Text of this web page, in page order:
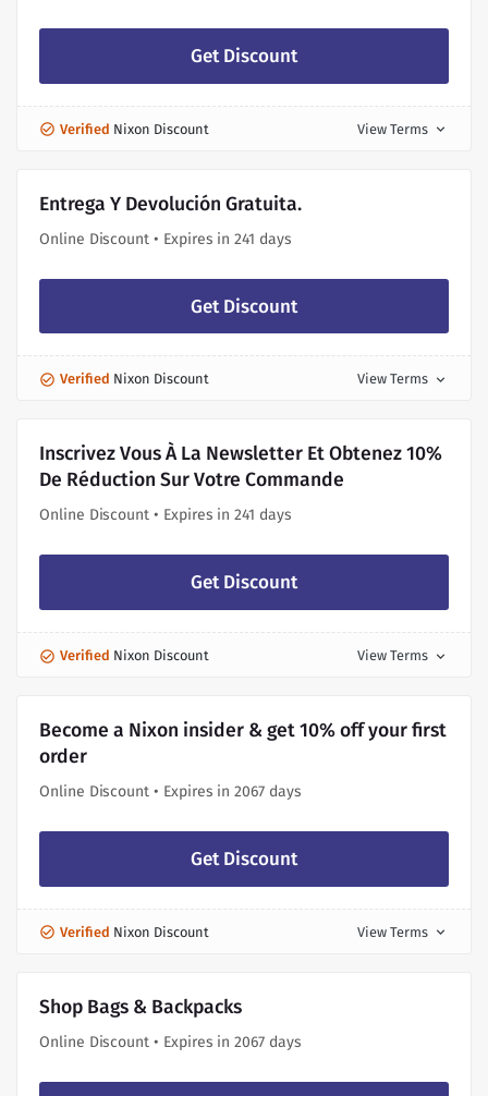
Get Discount
Verified Nixon Discount View Terms expand_more
Entrega Y Devolución Gratuita.
Online Discount • Expires in 241 days
Get Discount
Verified Nixon Discount View Terms expand_more
Inscrivez Vous À La Newsletter Et Obtenez 10%
De Réduction Sur Votre Commande
Online Discount • Expires in 241 days
Get Discount
Verified Nixon Discount View Terms expand_more
Become a Nixon insider & get 10% off your first
order
Online Discount • Expires in 2067 days
Get Discount
Verified Nixon Discount View Terms expand_more
Shop Bags & Backpacks
Online Discount • Expires in 2067 days